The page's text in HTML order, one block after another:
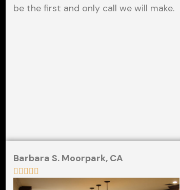
be the first and only call we will make.
Barbara S. Moorpark, CA
    